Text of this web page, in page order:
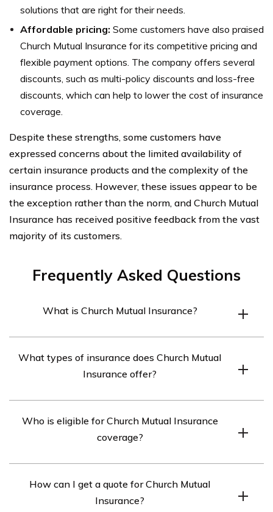
solutions that are right for their needs.
Affordable pricing: Some customers have also praised
Church Mutual Insurance for its competitive pricing and
flexible payment options. The company offers several
discounts, such as multi-policy discounts and loss-free
discounts, which can help to lower the cost of insurance
coverage.
Despite these strengths, some customers have
expressed concerns about the limited availability of
certain insurance products and the complexity of the
insurance process. However, these issues appear to be
the exception rather than the norm, and Church Mutual
Insurance has received positive feedback from the vast
majority of its customers.
Frequently Asked Questions
What is Church Mutual Insurance?
specializes in providing coverage for religious
organizations, schools, and camps.
What types of insurance does Church Mutual
Insurance offer?
insurance products, including property insurance,
liability insurance, workers’ compensation insurance,
Who is eligible for Church Mutual Insurance
coverage?
organizations, schools, and camps. Eligibility
requirements may vary depending on the specific
How can I get a quote for Church Mutual
Insurance?